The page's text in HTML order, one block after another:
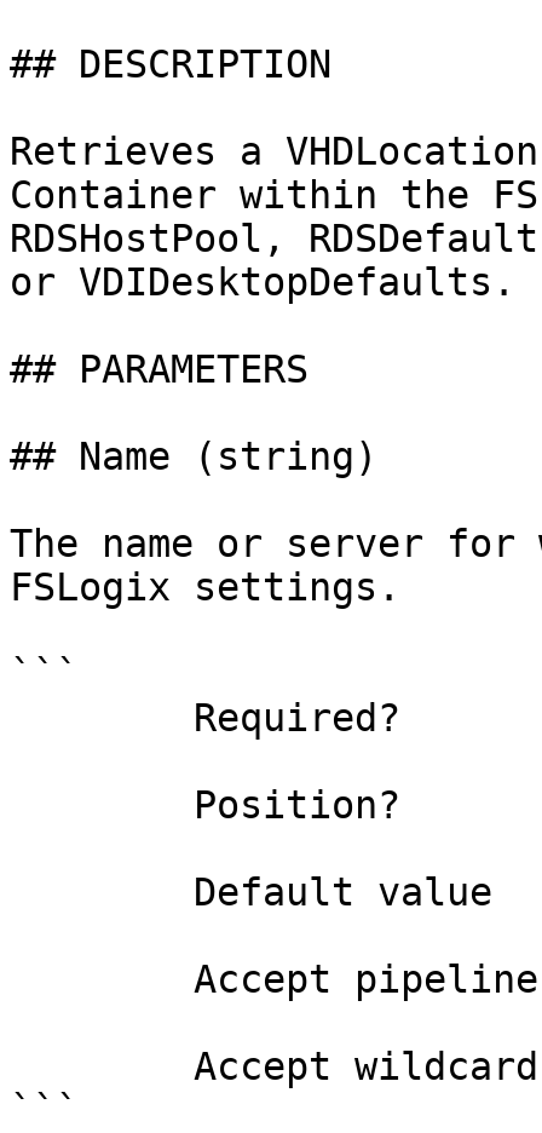
## DESCRIPTION
Retrieves a
Container within the
RDSHostPool,
or VDIDesktopDefaults.
## PARAMETERS
## Name (string)
The name or server
FSLogix settings.
```
```